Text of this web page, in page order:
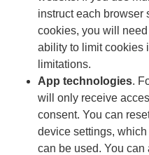
instruct each browser
cookies, you will
ability to limit cookies
limitations.
App technologies.
will only receive
consent. You can
device settings,
can be used. You